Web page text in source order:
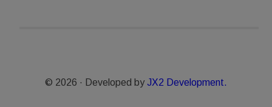
© 2026 · Developed by JX2 Development.